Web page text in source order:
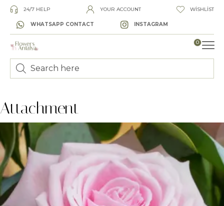
24/7 HELP YOUR ACCOUNT WISHLIST
WHATSAPP CONTACT INSTAGRAM
0
Attachment